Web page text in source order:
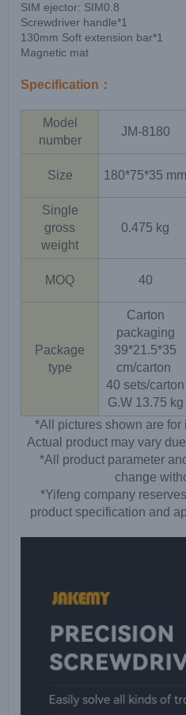
SIM ejector: SIM0.8
Screwdriver handle*1
130mm Soft extension bar*1
Magnetic mat
Specification：
Model
number
JM-8180
Size 180*75*35 mm
Single
gross
weight
0.475 kg
MOQ 40
Package
type
Carton
packaging
39*21.5*35
cm/carton
40 sets/carton
G.W 13.75 kg
*All pictures shown are
Actual product may vary
*All product parameter
change
*Yifeng company
product specification and